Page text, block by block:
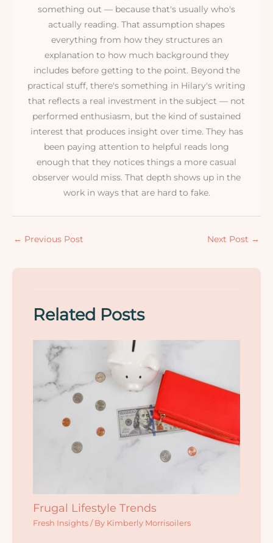
something out — because that's usually who's
actually reading. That assumption shapes
everything from how they structures an
explanation to how much background they
includes before getting to the point. Beyond the
practical stuff, there's something in Hilary's writing
that reflects a real investment in the subject — not
performed enthusiasm, but the kind of sustained
interest that produces insight over time. They has
been paying attention to helpful reads long
enough that they notices things a more casual
observer would miss. That depth shows up in the
work in ways that are hard to fake.
← Previous Post Next Post →
Related Posts
Frugal Lifestyle Trends
Fresh Insights / By Kimberly Morrisoilers